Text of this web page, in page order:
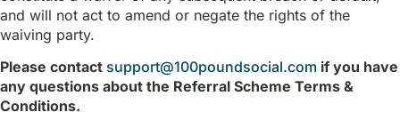
and will not act to amend or negate the rights of the
waiving party.
Please contact support@100poundsocial.com if you have
any questions about the Referral Scheme Terms &
Conditions.